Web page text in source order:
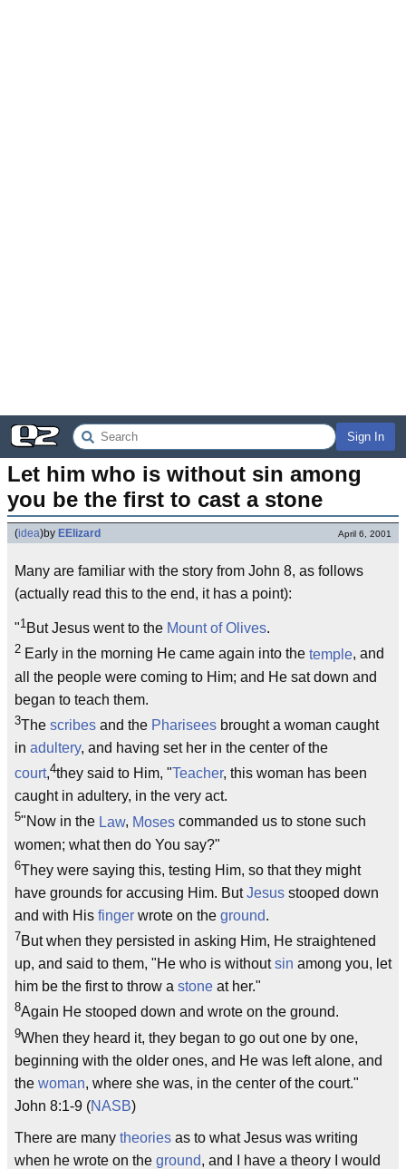
Sign In
Let him who is without sin among
you be the first to cast a stone
(idea)by EElizard April 6, 2001
Many are familiar with the story from John 8, as follows
(actually read this to the end, it has a point):
"1But Jesus went to the Mount of Olives.
2 Early in the morning He came again into the temple, and
all the people were coming to Him; and He sat down and
began to teach them.
3The scribes and the Pharisees brought a woman caught
in adultery, and having set her in the center of the
court,4they said to Him, "Teacher, this woman has been
caught in adultery, in the very act.
5"Now in the Law, Moses commanded us to stone such
women; what then do You say?"
6They were saying this, testing Him, so that they might
have grounds for accusing Him. ButJesus stooped down
and with His finger wrote on the ground.
7But when they persisted in asking Him, He straightened
up, and said to them, "He who is withoutsin among you, let
him be the first to throw a stone at her."
8Again He stooped down and wrote on the ground.
9When they heard it, they began to go out one by one,
beginning with the older ones, and He was left alone, and
the woman, where she was, in the center of the court."
John 8:1-9 (NASB)
There are many theories as to what Jesus was writing
when he wrote on the ground, and I have a theory I would